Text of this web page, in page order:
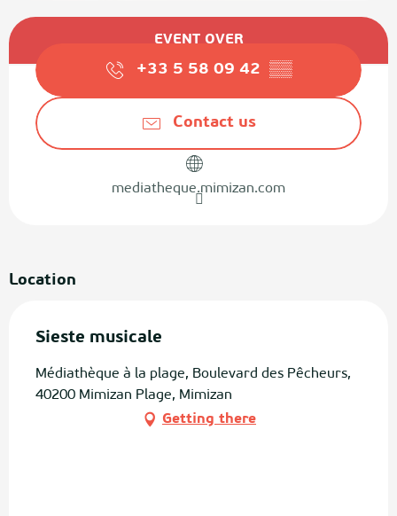
Opening hours & contact details
EVENT OVER
+33 5 58 09 42 ▒▒
Contact us
mediatheque.mimizan.com
Location
Sieste musicale
Médiathèque à la plage, Boulevard des Pêcheurs,
40200 Mimizan Plage, Mimizan
Getting there